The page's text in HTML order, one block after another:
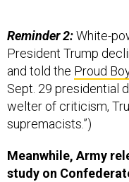
Reminder 2:White-
President Trump
and told the Proud
Sept. 29 presidential
welter of criticism,
supremacists.”)
Meanwhile, Army
study on